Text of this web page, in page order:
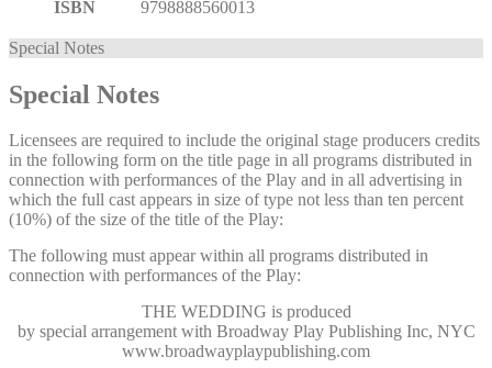
ISBN
9798888560013
Special Notes
Special Notes
Licensees are required to include the original stage producers credits
in the following form on the title page in all programs distributed in
connection with performances of the Play and in all advertising in
which the full cast appears in size of type not less than ten percent
(10%) of the size of the title of the Play:
The following must appear within all programs distributed in
connection with performances of the Play:
THE WEDDING is produced
by special arrangement with Broadway Play Publishing Inc, NYC
www.broadwayplaypublishing.com